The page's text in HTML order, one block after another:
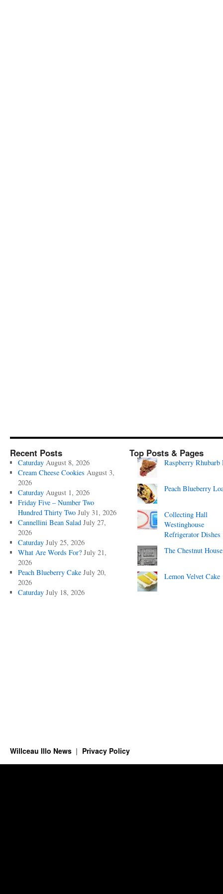
Recent Posts
Caturday August 8, 2026
Cream Cheese Cookies August 3,
2026
Caturday August 1, 2026
Friday Five – Number Two
Hundred Thirty Two July 31, 2026
Cannellini Bean Salad July 27,
2026
Caturday July 25, 2026
What Are Words For? July 21,
2026
Peach Blueberry Cake July 20,
2026
Caturday July 18, 2026
Top Posts & Pages
Raspberry Rhubarb
Peach Blueberry
Collecting Hall
Westinghouse
Refrigerator Dishes
The Chestnut House
Lemon Velvet Cake
Willceau Illo News Privacy Policy